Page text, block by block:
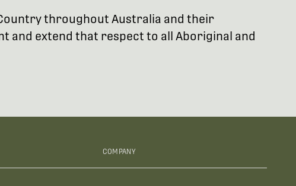
throughout Australia and their
and extend that respect to all Aboriginal and
COMPANY